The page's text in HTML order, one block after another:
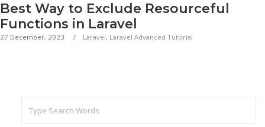
Best Way to Exclude Resourceful
Functions in Laravel
27 December, 2023 Laravel, Laravel Advanced Tutorial